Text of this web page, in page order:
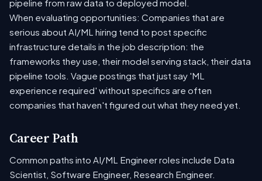
pipeline from raw data to deployed model.
When evaluating opportunities: Companies that are
serious about AI/ML hiring tend to post specific
infrastructure details in the job description: the
frameworks they use, their model serving stack, their data
pipeline tools. Vague postings that just say 'ML
experience required' without specifics are often
companies that haven't figured out what they need yet.
Career Path
Common paths into AI/ML Engineer roles include Data
Scientist, Software Engineer, Research Engineer.